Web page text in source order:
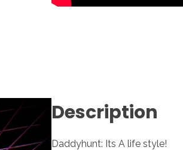
Description
Daddyhunt: Its A life style!